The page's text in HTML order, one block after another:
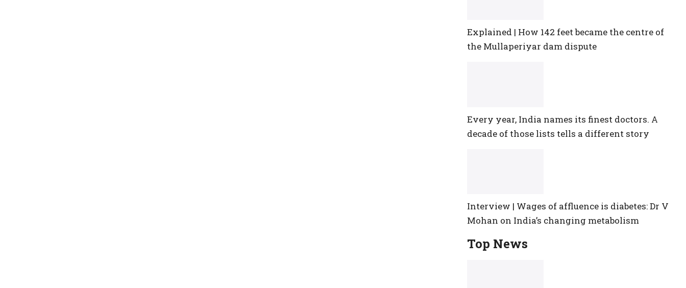
Explained | How 142 feet became the centre of
the Mullaperiyar dam dispute
Every year, India names its finest doctors. A
decade of those lists tells a different story
Interview | Wages of affluence is diabetes: Dr V
Mohan on India’s changing metabolism
Top News